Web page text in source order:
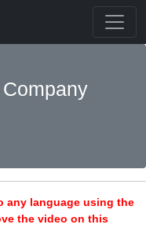
any language using the
the video on this